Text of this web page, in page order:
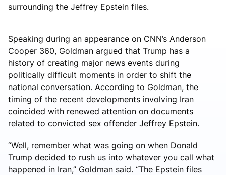
surrounding the Jeffrey Epstein files.
Speaking during an appearance on CNN’s Anderson
Cooper 360, Goldman argued that Trump has a
history of creating major news events during
politically difficult moments in order to shift the
national conversation. According to Goldman, the
timing of the recent developments involving Iran
coincided with renewed attention on documents
related to convicted sex offender Jeffrey Epstein.
“Well, remember what was going on when Donald
Trump decided to rush us into whatever you call what
happened in Iran,” Goldman said. “The Epstein files